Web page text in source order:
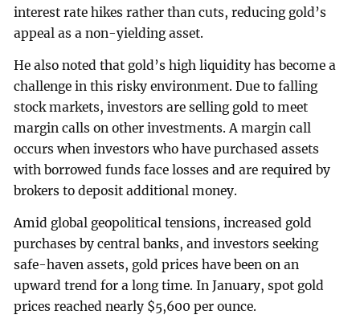
interest rate hikes rather than cuts, reducing gold’s
appeal as a non-yielding asset.
He also noted that gold’s high liquidity has become a
challenge in this risky environment. Due to falling
stock markets, investors are selling gold to meet
margin calls on other investments. A margin call
occurs when investors who have purchased assets
with borrowed funds face losses and are required by
brokers to deposit additional money.
Amid global geopolitical tensions, increased gold
purchases by central banks, and investors seeking
safe-haven assets, gold prices have been on an
upward trend for a long time. In January, spot gold
prices reached nearly $5,600 per ounce.